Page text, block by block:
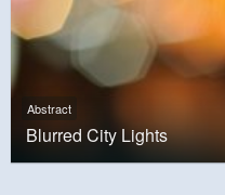
Abstract
Blurred City Lights